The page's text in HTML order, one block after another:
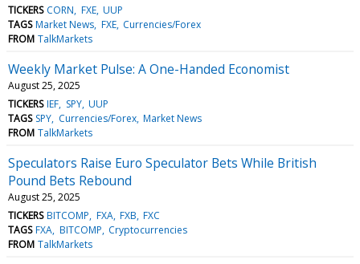
TICKERS CORN FXE UUP
TAGS Market News FXE Currencies/Forex
FROM TalkMarkets
Weekly Market Pulse: A One-Handed Economist
August 25, 2025
TICKERS IEF SPY UUP
TAGS SPY Currencies/Forex Market News
FROM TalkMarkets
Speculators Raise Euro Speculator Bets While British
Pound Bets Rebound
August 25, 2025
TICKERS BITCOMP FXA FXB FXC
TAGS FXA BITCOMP Cryptocurrencies
FROM TalkMarkets